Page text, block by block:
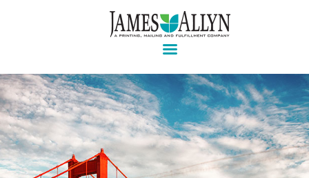
Pre-press, design, print, packaging and mailing
Home
Services
About Us
Contact Us
Client Login